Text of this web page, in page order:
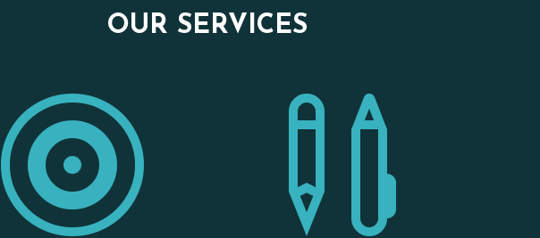
OUR SERVICES
 